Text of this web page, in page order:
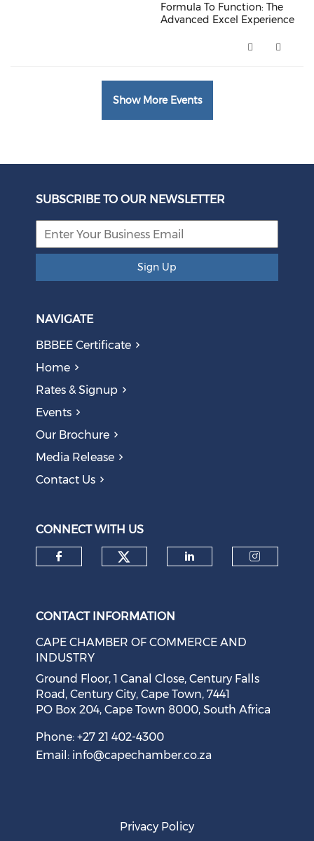
Formula To Function: The
Advanced Excel Experience
Show More Events
SUBSCRIBE TO OUR NEWSLETTER
Sign Up
NAVIGATE
BBBEE Certificate
Home
Rates & Signup
Events
Our Brochure
Media Release
Contact Us
CONNECT WITH US
CONTACT INFORMATION
CAPE CHAMBER OF COMMERCE AND
INDUSTRY
Ground Floor, 1 Canal Close, Century Falls
Road, Century City, Cape Town, 7441
PO Box 204, Cape Town 8000, South Africa
Phone: +27 21 402-4300
Email: info@capechamber.co.za
Privacy Policy